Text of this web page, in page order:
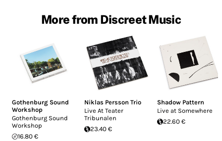
More from Discreet Music
Gothenburg Sound
Workshop
Gothenburg Sound
Workshop
16.80 €
Niklas Persson Trio
Live At Teater
Tribunalen
23.40 €
Shadow Pattern
Live at Somewhere
22.60 €